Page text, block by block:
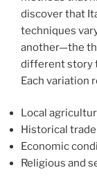
discover that
techniques
another—the
different story
Each variation
Local
Historical
Economic
Religious and